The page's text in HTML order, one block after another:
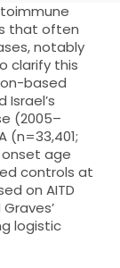
that often
notably
clarify this
based
(2005–
(n=33,401;
onset age
controls at
on AITD
logistic